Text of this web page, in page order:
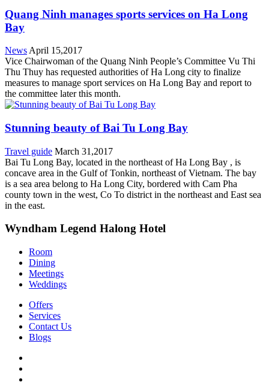
Quang Ninh manages sports services on Ha Long
Bay
News April 15,2017
Vice Chairwoman of the Quang Ninh People’s Committee Vu Thi
Thu Thuy has requested authorities of Ha Long city to finalize
measures to manage sport services on Ha Long Bay and report to
the committee later this month.
Stunning beauty of Bai Tu Long Bay
Travel guide March 31,2017
Bai Tu Long Bay, located in the northeast of Ha Long Bay , is
concave area in the Gulf of Tonkin, northeast of Vietnam. The bay
is a sea area belong to Ha Long City, bordered with Cam Pha
county town in the west, Co To district in the northeast and East sea
in the east.
Wyndham Legend Halong Hotel
Room
Dining
Meetings
Weddings
Offers
Services
Contact Us
Blogs